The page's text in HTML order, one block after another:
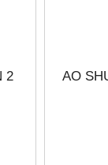
2
AO